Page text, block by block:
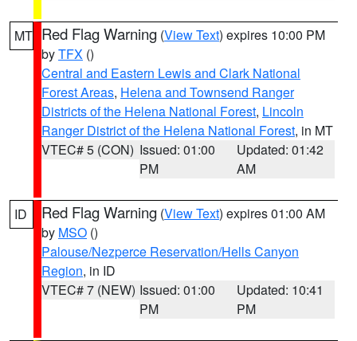
MT Red Flag Warning (View Text) expires 10:00 PM
byTFX ()
Central and Eastern Lewis and Clark National
Forest Areas, Helena and Townsend Ranger
Districts of the Helena National Forest, Lincoln
Ranger District of the Helena National Forest, in MT
VTEC# 5 (CON) Issued: 01:00
PM
Updated: 01:42
AM
ID Red Flag Warning (View Text) expires 01:00 AM
by MSO ()
Palouse/Nezperce Reservation/Hells Canyon
Region, in ID
VTEC# 7 (NEW) Issued: 01:00
PM
Updated: 10:41
PM